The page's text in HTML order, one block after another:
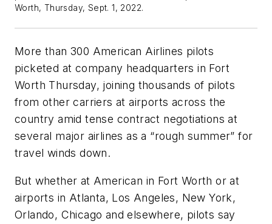
Worth, Thursday, Sept. 1, 2022.
More than 300 American Airlines pilots
picketed at company headquarters in Fort
Worth Thursday, joining thousands of pilots
from other carriers at airports across the
country amid tense contract negotiations at
several major airlines as a “rough summer” for
travel winds down.
But whether at American in Fort Worth or at
airports in Atlanta, Los Angeles, New York,
Orlando, Chicago and elsewhere, pilots say